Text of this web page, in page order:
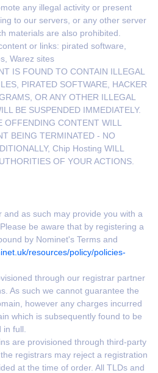
any illegal activity or present
to our servers, or any other server
materials are also prohibited.
or links: pirated software,
Warez sites
IS FOUND TO CONTAIN ILLEGAL
PIRATED SOFTWARE, HACKER
OR ANY OTHER ILLEGAL
BE SUSPENDED IMMEDIATELY.
OFFENDING CONTENT WILL
BEING TERMINATED - NO
Chip Hosting WILL
OF YOUR ACTIONS.
as such may provide you with a
be aware that by registering a
by Nominet's Terms and
resources/policy/policies-
through our registrar partner
As such we cannot guarantee the
however any charges incurred
which is subsequently found to be
full.
are provisioned through third-party
registrars may reject a registration
at the time of order. All TLDs and